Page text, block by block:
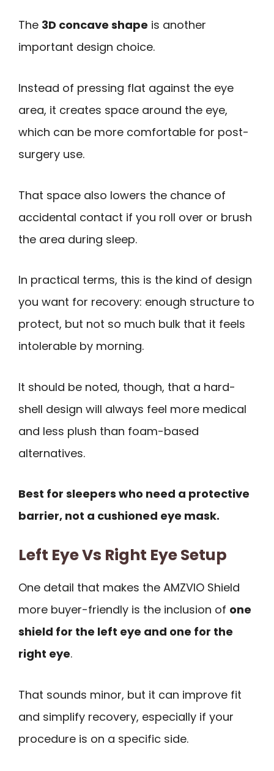
The 3D concave shape is another
important design choice.
Instead of pressing flat against the eye
area, it creates space around the eye,
which can be more comfortable for post-
surgery use.
That space also lowers the chance of
accidental contact if you roll over or brush
the area during sleep.
In practical terms, this is the kind of design
you want for recovery: enough structure to
protect, but not so much bulk that it feels
intolerable by morning.
It should be noted, though, that a hard-
shell design will always feel more medical
and less plush than foam-based
alternatives.
Best for sleepers who need a protective
barrier, not a cushioned eye mask.
Left Eye Vs Right Eye Setup
One detail that makes the AMZVIO Shield
more buyer-friendly is the inclusion of one
shield for the left eye and one for the
right eye.
That sounds minor, but it can improve fit
and simplify recovery, especially if your
procedure is on a specific side.